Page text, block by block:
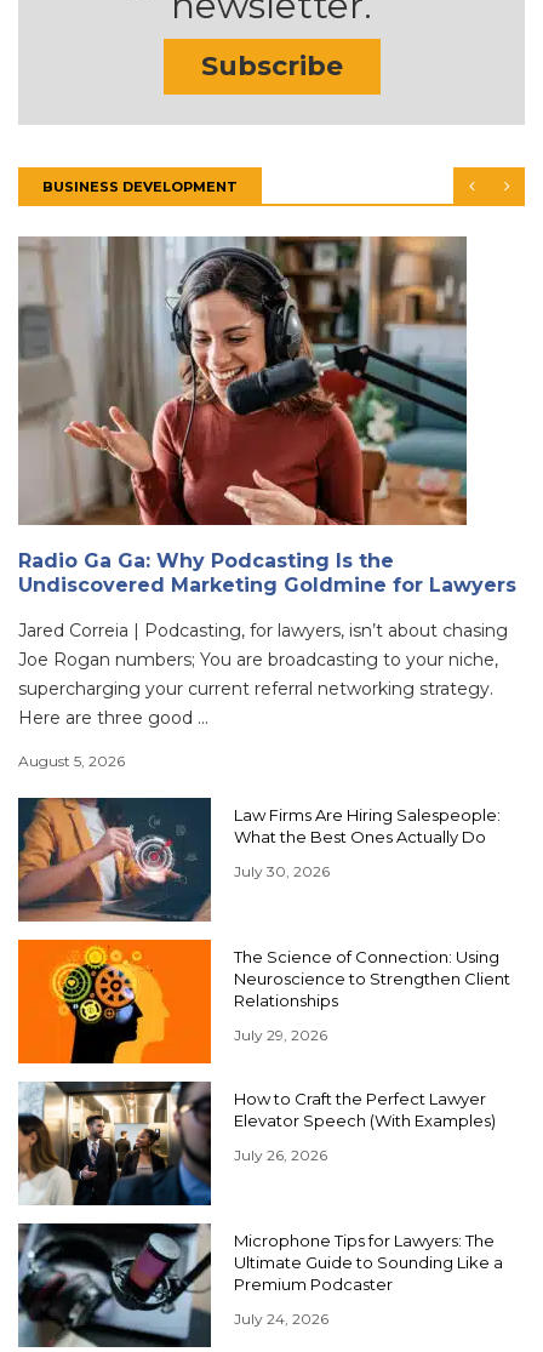
Subscribe
BUSINESS DEVELOPMENT
Radio Ga Ga: Why Podcasting Is the
Undiscovered Marketing Goldmine for Lawyers
Jared Correia | Podcasting, for lawyers, isn’t about chasing
Joe Rogan numbers; You are broadcasting to your niche,
supercharging your current referral networking strategy.
Here are three good ...
August 5, 2026
Law Firms Are Hiring Salespeople:
What the Best Ones Actually Do
July 30, 2026
The Science of Connection: Using
Neuroscience to Strengthen Client
Relationships
July 29, 2026
How to Craft the Perfect Lawyer
Elevator Speech (With Examples)
July 26, 2026
Microphone Tips for Lawyers: The
Ultimate Guide to Sounding Like a
Premium Podcaster
July 24, 2026